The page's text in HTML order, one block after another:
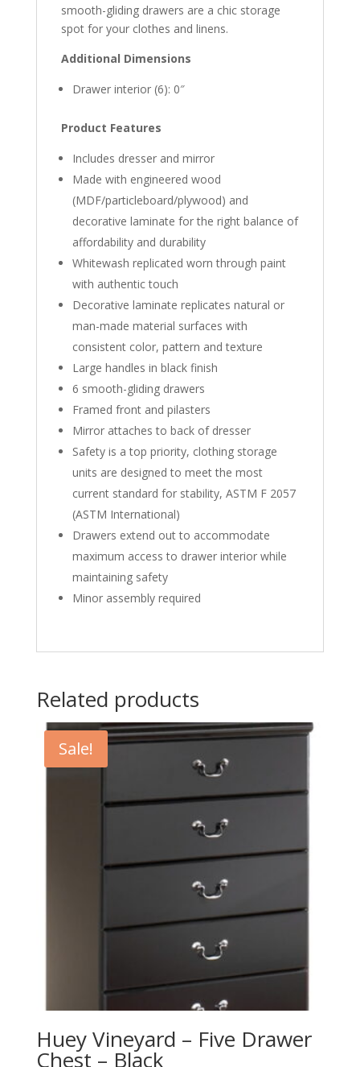
smooth-gliding drawers are a chic storage
spot for your clothes and linens.
Additional Dimensions
Drawer interior (6): 0″
Product Features
Includes dresser and mirror
Made with engineered wood
(MDF/particleboard/plywood) and
decorative laminate for the right balance of
affordability and durability
Whitewash replicated worn through paint
with authentic touch
Decorative laminate replicates natural or
man-made material surfaces with
consistent color, pattern and texture
Large handles in black finish
6 smooth-gliding drawers
Framed front and pilasters
Mirror attaches to back of dresser
Safety is a top priority, clothing storage
units are designed to meet the most
current standard for stability, ASTM F 2057
(ASTM International)
Drawers extend out to accommodate
maximum access to drawer interior while
maintaining safety
Minor assembly required
Related products
Sale!
Huey Vineyard – Five Drawer
Chest – Black